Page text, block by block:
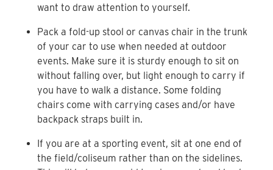
want to draw attention to yourself.
Pack a fold-up stool or canvas chair in the trunk
of your car to use when needed at outdoor
events. Make sure it is sturdy enough to sit on
without falling over, but light enough to carry if
you have to walk a distance. Some folding
chairs come with carrying cases and/or have
backpack straps built in.
If you are at a sporting event, sit at one end of
the field/coliseum rather than on the sidelines.